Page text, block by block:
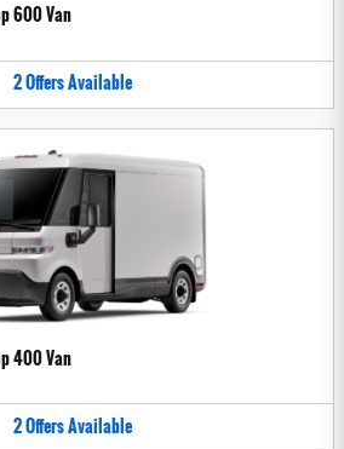
600 Van
2OffersAvailable
400 Van
2OffersAvailable